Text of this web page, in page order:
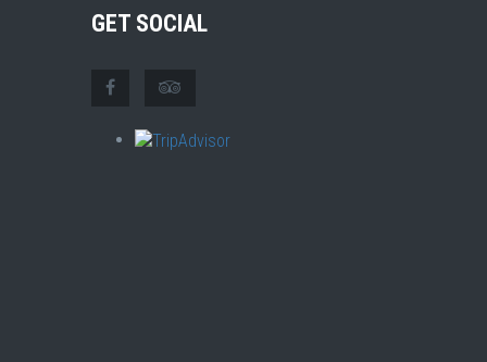
GET SOCIAL